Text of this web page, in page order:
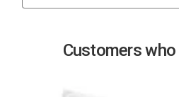
Customers